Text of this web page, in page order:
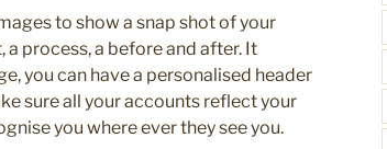
to show a snap shot of your
process, a before and after. It
you can have a personalised header
sure all your accounts reflect your
you where ever they see you.